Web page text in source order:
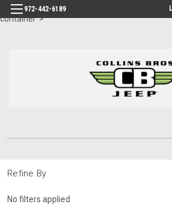
id="body" class="main eleven-seventy base-
container">
972-442-6189
Refine By
No filters applied